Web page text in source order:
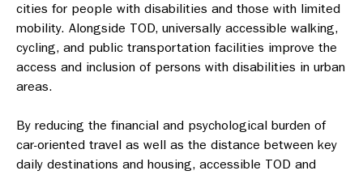
cities for people with disabilities and those with limited
mobility. Alongside TOD, universally accessible walking,
cycling, and public transportation facilities improve the
access and inclusion of persons with disabilities in urban
areas.
By reducing the financial and psychological burden of
car-oriented travel as well as the distance between key
daily destinations and housing, accessible TOD and